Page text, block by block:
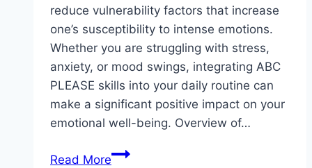
reduce vulnerability factors that increase
one’s susceptibility to intense emotions.
Whether you are struggling with stress,
anxiety, or mood swings, integrating ABC
PLEASE skills into your daily routine can
make a significant positive impact on your
emotional well-being. Overview of…
Read MoreABC